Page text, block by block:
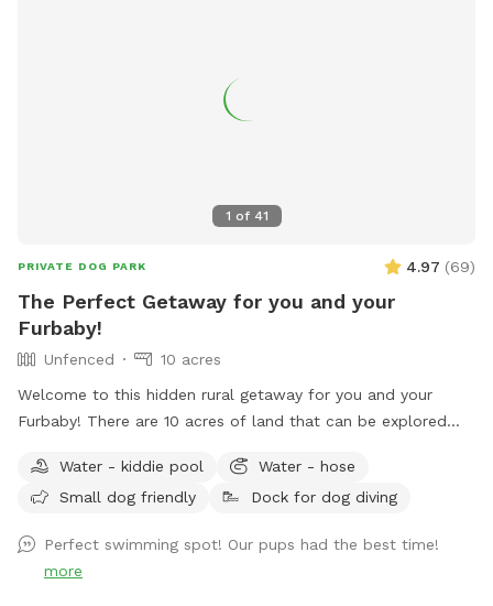
1 of 41
PRIVATE DOG PARK 4.97 (69)
The Perfect Getaway for you and your
Furbaby!
Unfenced
10 acres
Welcome to this hidden rural getaway for you and your
Furbaby! There are 10 acres of land that can be explored
splash around in during the hot summer months. An
abundance of wildlife live in the woods so don’t be
With rural areas also comes briars, thorns, uneven ground,
mole tunnels, and of course, ticks and mosquitoes the
Water - kiddie pool
Water - hose
Small dog friendly
Dock for dog diving
Perfect swimming spot! Our pups had the best time!
more